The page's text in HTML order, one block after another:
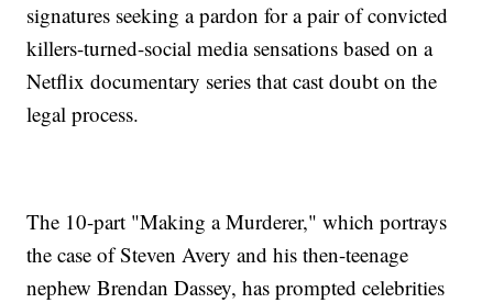
signatures seeking a pardon for a pair of convicted
killers-turned-social media sensations based on a
Netflix documentary series that cast doubt on the
legal process.
The 10-part "Making a Murderer," which portrays
the case of Steven Avery and his then-teenage
nephew Brendan Dassey, has prompted celebrities